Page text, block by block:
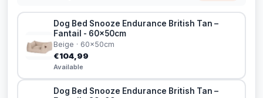
Dog Bed Snooze Endurance British Tan –
Fantail - 60x50cm
Beige · 60x50cm
€104,99
Available
Dog Bed Snooze Endurance British Tan –